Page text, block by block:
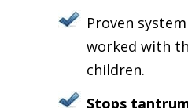
Proven
worked with
children.
Stops